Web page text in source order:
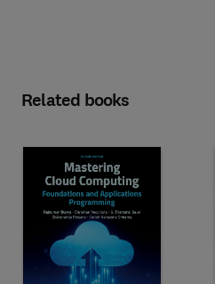
Related books